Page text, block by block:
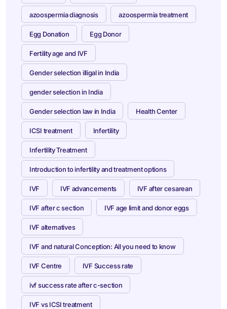
azoospermia diagnosis azoospermia treatment
Egg Donation Egg Donor
Fertility age and IVF
Gender selection illigal in India
gender selection in India
Gender selection law in India Health Center
ICSI treatment Infertility
Infertility Treatment
Introduction to infertility and treatment options
IVF IVF advancements IVF after cesarean
IVF after c section IVF age limit and donor eggs
IVF alternatives
IVF and natural Conception: All you need to know
IVF Centre IVF Success rate
ivf success rate after c-section
IVF vs ICSI treatment